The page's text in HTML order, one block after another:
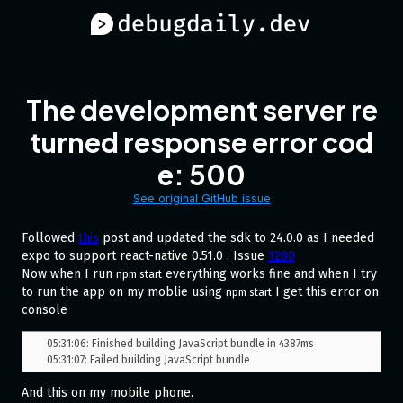
The development server re
turned response error cod
e: 500
See original GitHub issue
Followed this post and updated the sdk to 24.0.0 as I needed
expo to support react-native 0.51.0 . Issue 1280
Now when I run npm start everything works fine and when I try
to run the app on my moblie using npm start I get this error on
console
05:31:06: Finished building JavaScript bundle in 4387ms
And this on my mobile phone.